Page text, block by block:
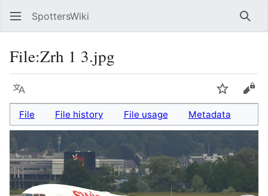
SpottersWiki
File:Zrh 1 3.jpg
Language Watch
File File history File usage Metadata